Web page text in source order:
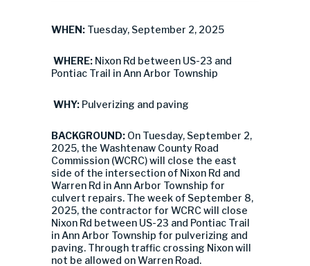
WHEN: Tuesday, September 2, 2025
WHERE: Nixon Rd between US-23 and
Pontiac Trail in Ann Arbor Township
WHY: Pulverizing and paving
BACKGROUND: On Tuesday, September 2,
2025, the Washtenaw County Road
Commission (WCRC) will close the east
side of the intersection of Nixon Rd and
Warren Rd in Ann Arbor Township for
culvert repairs. The week of September 8,
2025, the contractor for WCRC will close
Nixon Rd between US-23 and Pontiac Trail
in Ann Arbor Township for pulverizing and
paving. Through traffic crossing Nixon will
not be allowed on Warren Road.